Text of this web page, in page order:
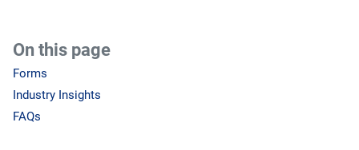
On this page
Forms
Industry Insights
FAQs